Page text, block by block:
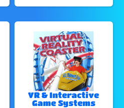
VR & Interactive
Game Systems